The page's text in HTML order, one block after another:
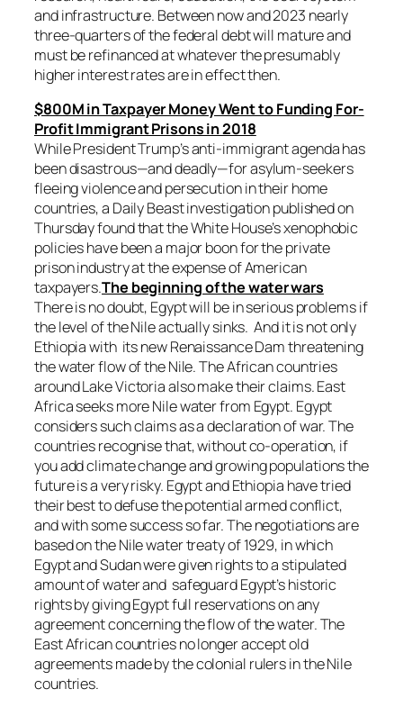
and infrastructure. Between now and 2023 nearly
three-quarters of the federal debt will mature and
must be refinanced at whatever the presumably
higher interest rates are in effect then.
$800M in Taxpayer Money Went to Funding For-
Profit Immigrant Prisons in 2018
While President Trump’s anti-immigrant agenda has
been disastrous—and deadly—for asylum-seekers
fleeing violence and persecution in their home
countries, a Daily Beast investigation published on
Thursday found that the White House’s xenophobic
policies have been a major boon for the private
prison industry at the expense of American
taxpayers.The beginning of the water wars
There is no doubt, Egypt will be in serious problems if
the level of the Nile actually sinks. And it is not only
Ethiopia with its new Renaissance Dam threatening
the water flow of the Nile. The African countries
around Lake Victoria also make their claims. East
Africa seeks more Nile water from Egypt. Egypt
considers such claims as a declaration of war. The
countries recognise that, without co-operation, if
you add climate change and growing populations the
future is a very risky. Egypt and Ethiopia have tried
their best to defuse the potential armed conflict,
and with some success so far. The negotiations are
based on the Nile water treaty of 1929, in which
Egypt and Sudan were given rights to a stipulated
amount of water and safeguard Egypt’s historic
rights by giving Egypt full reservations on any
agreement concerning the flow of the water. The
East African countries no longer accept old
agreements made by the colonial rulers in the Nile
countries.